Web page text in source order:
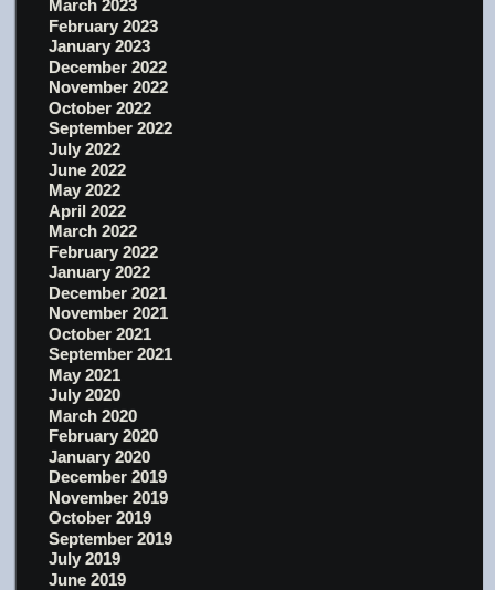
March 2023
February 2023
January 2023
December 2022
November 2022
October 2022
September 2022
July 2022
June 2022
May 2022
April 2022
March 2022
February 2022
January 2022
December 2021
November 2021
October 2021
September 2021
May 2021
July 2020
March 2020
February 2020
January 2020
December 2019
November 2019
October 2019
September 2019
July 2019
June 2019